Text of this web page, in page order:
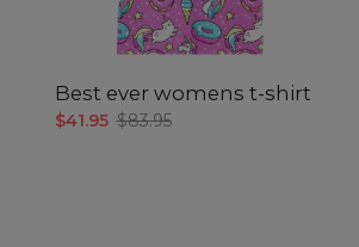
Best ever womens t-shirt
$41.95 $83.95